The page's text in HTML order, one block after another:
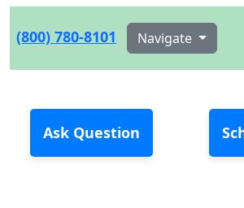
(800) 780-8101 Navigate
Ask Question